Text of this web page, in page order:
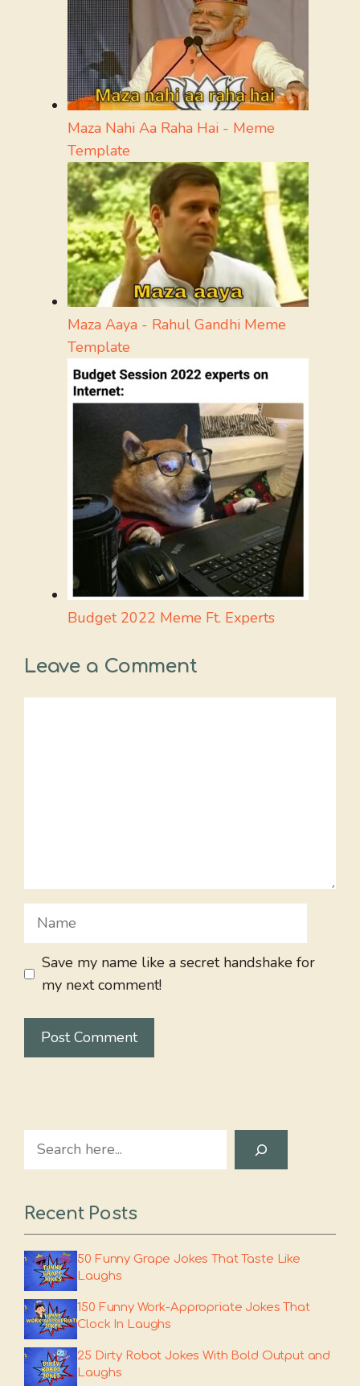
Maza Nahi Aa Raha Hai - Meme
Template
Maza Aaya - Rahul Gandhi Meme
Template
Budget 2022 Meme Ft. Experts
Leave a Comment
Name
Save my name like a secret handshake for
my next comment!
Search
Recent Posts
50 Funny Grape Jokes That Taste Like
Laughs
150 Funny Work-Appropriate Jokes That
Clock In Laughs
25 Dirty Robot Jokes With Bold Output and
Laughs